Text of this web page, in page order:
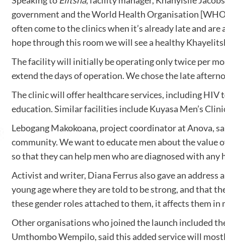
government and the World Health Organisation
often come to the clinics when it’s already late and
hope through this room we will see a healthy
The facility will initially be operating only twice per
extend the days of operation. We chose the late
The clinic will offer healthcare services, including HIV
education. Similar facilities include Kuyasa Men’s
Lebogang Makokoana, project coordinator at Anova,
community. We want to educate men about the value
so that they can help men who are diagnosed with any
Activist and writer, Diana Ferrus also gave an address
young age where they are told to be strong, and that
these gender roles attached to them, it affects them
Other organisations who joined the launch included
Umthombo Wempilo, said this added service will